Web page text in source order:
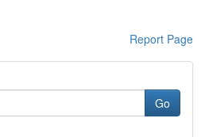
Report Page
Go